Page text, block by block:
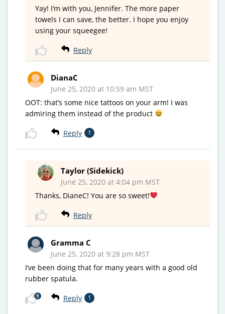
Yay! I’m with you, Jennifer. The more paper
towels I can save, the better. I hope you enjoy
using your squeegee!
Reply
DianaC
June 25, 2020 at 10:59 am MST
OOT: that’s some nice tattoos on your arm! I was
admiring them instead of the product
Reply 1
Taylor (Sidekick)
June 25, 2020 at 4:04 pm MST
Thanks, DianeC! You are so sweet!
Reply
Gramma C
June 25, 2020 at 9:28 pm MST
I’ve been doing that for many years with a good old
rubber spatula.
Reply 1
1